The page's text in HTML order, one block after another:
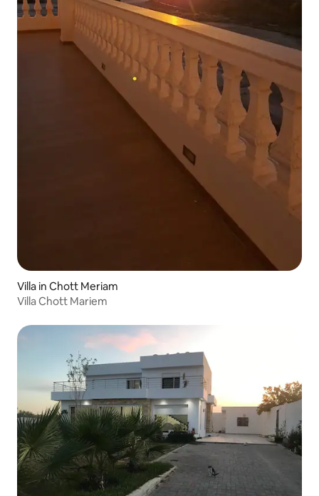
Villa in Chott Meriam
Villa Chott Mariem